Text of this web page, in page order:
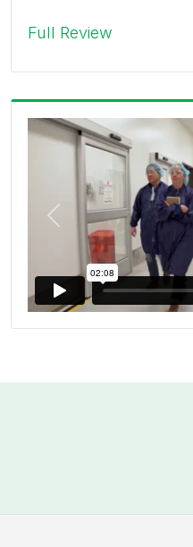
Full Review
Previous